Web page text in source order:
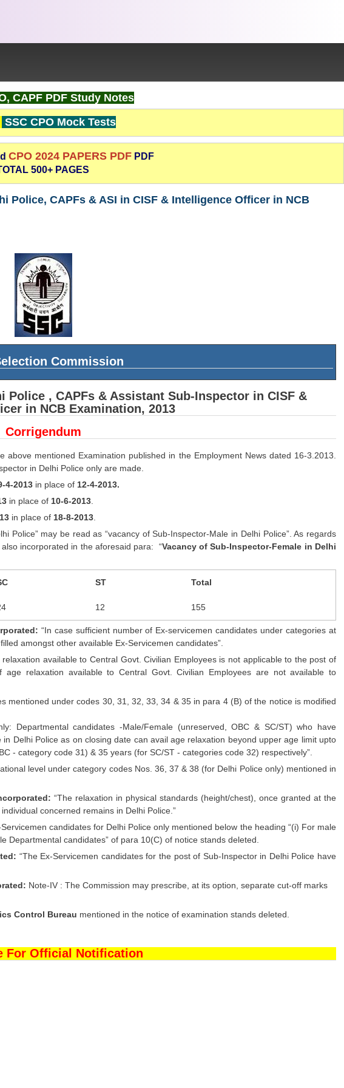
CAPF PDF Study Notes
SSC CPO Mock Tests
CPO 2024 PAPERS PDF PDF
500+ PAGES
Police, CAPFs & ASI in CISF & Intelligence Officer in NCB
Commission
, CAPFs & Assistant Sub-Inspector in CISF &
in NCB Examination, 2013
Corrigendum
mentioned Examination published in the Employment News dated 16-3.2013.
in Delhi Police only are made.
4-2013 in place of 12-4-2013.
in place of 10-6-2013
in place of 18-8-2013
Police” may be read as “vacancy of Sub-Inspector-Male in Delhi Police”. As regards
incorporated in the aforesaid para: “Vacancy of Sub-Inspector-Female in Delhi
ST Total
12 155
“In case sufficient number of Ex-servicemen candidates under categories at
amongst other available Ex-Servicemen candidates”.
available to Central Govt. Civilian Employees is not applicable to the post of
relaxation available to Central Govt. Civilian Employees are not available to
mentioned under codes 30, 31, 32, 33, 34 & 35 in para 4 (B) of the notice is modified
Departmental candidates -Male/Female (unreserved, OBC & SC/ST) who have
Delhi Police as on closing date can avail age relaxation beyond upper age limit upto
- category code 31) & 35 years (for SC/ST - categories code 32) respectively”.
level under category codes Nos. 36, 37 & 38 (for Delhi Police only) mentioned in
“The relaxation in physical standards (height/chest), once granted at the
concerned remains in Delhi Police.”
candidates for Delhi Police only mentioned below the heading “(i) For male
candidates” of para 10(C) of notice stands deleted.
“The Ex-Servicemen candidates for the post of Sub-Inspector in Delhi Police have
Note-IV : The Commission may prescribe, at its option, separate cut-off marks
Control Bureau mentioned in the notice of examination stands deleted.
For Official Notification